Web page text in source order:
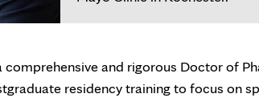
and rigorous Doctor of
residency training to focus on